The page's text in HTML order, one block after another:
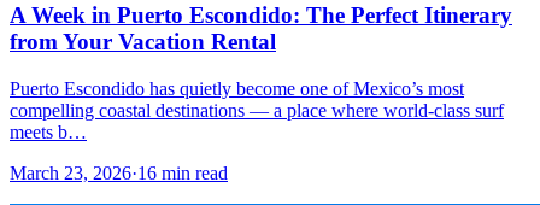
A Week in Puerto Escondido: The Perfect Itinerary
from Your Vacation Rental
Puerto Escondido has quietly become one of Mexico’s most
compelling coastal destinations — a place where world-class surf
meets b…
March 23, 2026·16 min read